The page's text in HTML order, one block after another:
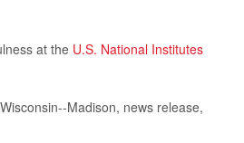
at the U.S. National Institutes
Madison, news release,